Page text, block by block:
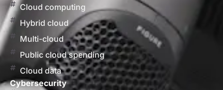
Cloud computing
Hybrid cloud
Multi-cloud
Public cloud spending
Cloud data
Cybersecurity